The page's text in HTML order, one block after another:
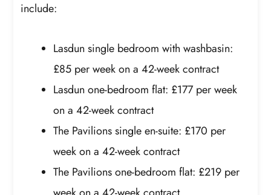
include:
Lasdun single bedroom with washbasin:
£85 per week on a 42-week contract
Lasdun one-bedroom flat: £177 per week
on a 42-week contract
The Pavilions single en-suite: £170 per
week on a 42-week contract
The Pavilions one-bedroom flat: £219 per